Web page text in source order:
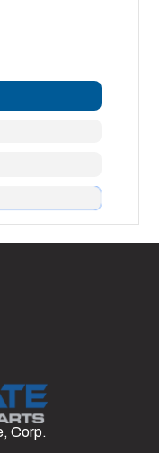
Corp.